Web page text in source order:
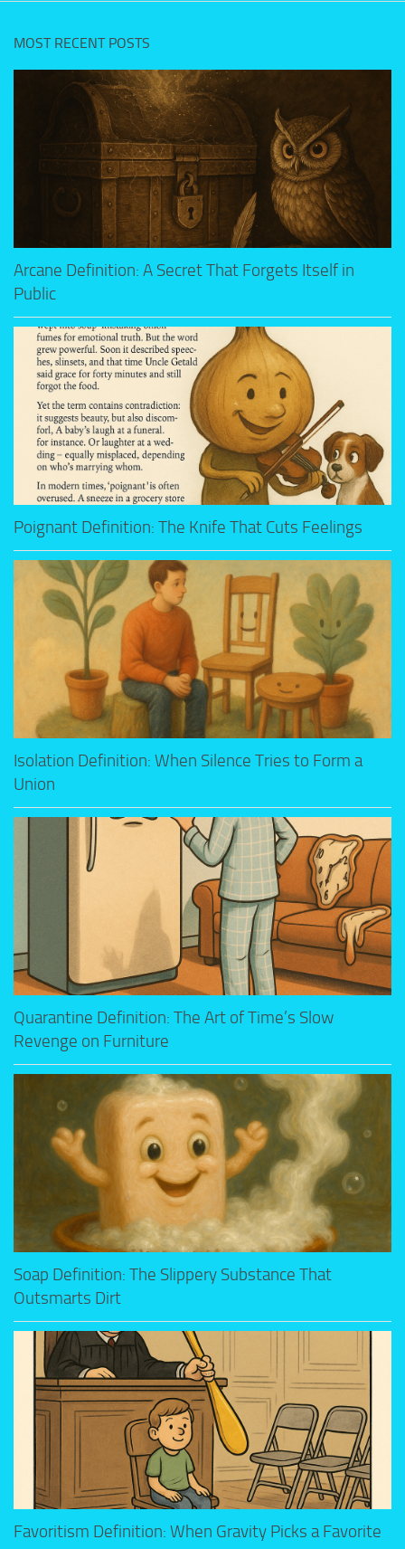
MOST RECENT POSTS
Arcane Definition: A Secret That Forgets Itself in
Public
Poignant Definition: The Knife That Cuts Feelings
Isolation Definition: When Silence Tries to Form a
Union
Quarantine Definition: The Art of Time’s Slow
Revenge on Furniture
Soap Definition: The Slippery Substance That
Outsmarts Dirt
Favoritism Definition: When Gravity Picks a Favorite